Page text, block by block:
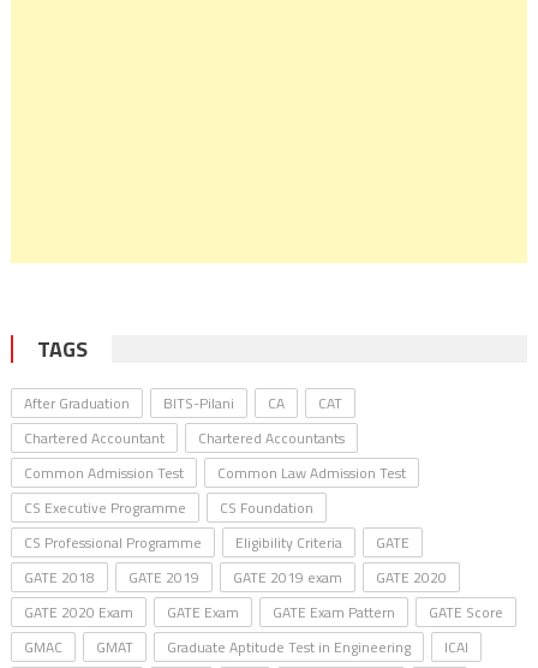
TAGS
After Graduation BITS-Pilani CA
CAT
Chartered Accountant
Chartered Accountants
Common Admission Test
Common Law Admission Test
CS Executive Programme
CS Foundation
CS Professional Programme
Eligibility Criteria
GATE
GATE 2018
GATE 2019 GATE 2019 exam
GATE 2020
GATE 2020 Exam
GATE Exam GATE Exam Pattern
GATE Score
GMAC
GMAT Graduate Aptitude Test in Engineering
ICAI